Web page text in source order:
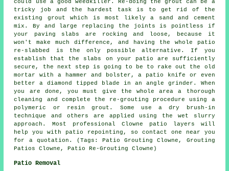
could use a good weedkiller. Re-doing the grout can be a
tricky job and the hardest task is to get rid of the
existing grout which is most likely a sand and cement
mix. By and large replacing the joints is pointless if
your paving slabs are rocking and loose, because it
won't make much difference, and having the whole patio
re-slabbed is the only possible alternative. If you
establish that the slabs on your patio are sufficiently
secure, the next step is going to be to rake out the old
mortar with a hammer and bolster, a patio knife or even
better a diamond tipped blade in an angle grinder. When
you are done, you must give the whole area a thorough
cleaning and complete the re-grouting procedure using a
polymeric or resin grout. Some use a dry brush-in
technique and others are applied using the wet slurry
approach. Most professional Clowne patio layers will
help you with patio repointing, so contact one near you
for a quotation. (Tags: Patio Grouting Clowne, Grouting
Patios Clowne, Patio Re-Grouting Clowne)
Patio Removal